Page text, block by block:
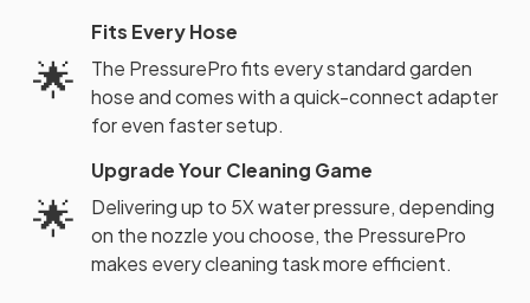
🌟
Fits Every Hose
The PressurePro fits every standard garden
hose and comes with a quick-connect adapter
for even faster setup.
🌟
Upgrade Your Cleaning Game
Delivering up to 5X water pressure, depending
on the nozzle you choose, the PressurePro
makes every cleaning task more efficient.